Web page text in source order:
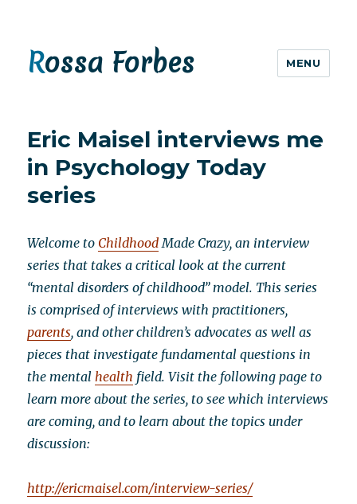
Rossa Forbes MENU
Eric Maisel interviews me
in Psychology Today
series
Welcome to ChildhoodMade Crazy, an interview
series that takes a critical look at the current
“mental disorders of childhood” model. This series
is comprised of interviews with practitioners,
parents, and other children’s advocates as well as
pieces that investigate fundamental questions in
the mentalhealth field. Visit the following page to
learn more about the series, to see which interviews
are coming, and to learn about the topics under
discussion:
http://ericmaisel.com/interview-series/